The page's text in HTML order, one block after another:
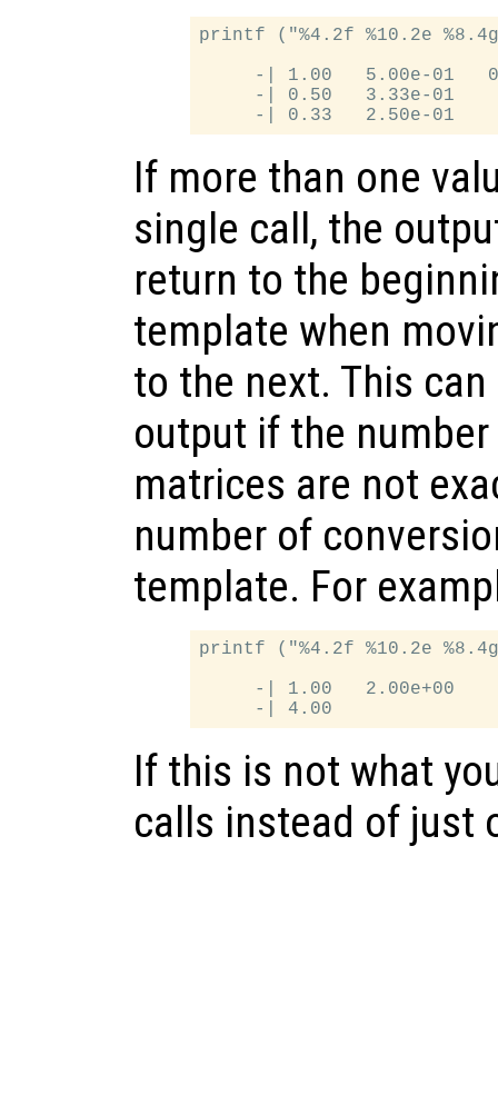
printf ("%4.2f %10.2e
-| 1.00   5.00e-01
-| 0.50   3.33e-01
If more than one
single call, the
return to the
template when
to the next. This
output if the
matrices are not
number of
template. For
printf ("%4.2f %10.2e
-| 1.00   2.00e+00
If this is not what
calls instead of just